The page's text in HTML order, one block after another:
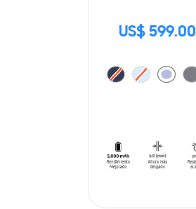
US$ 599.00